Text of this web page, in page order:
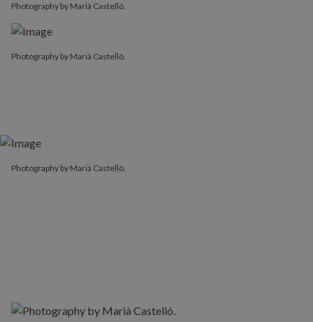
Photography by Marià Castelló.
Photography by Marià Castelló.
Photography by Marià Castelló.